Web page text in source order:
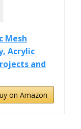
Mesh
Acrylic
and
on Amazon